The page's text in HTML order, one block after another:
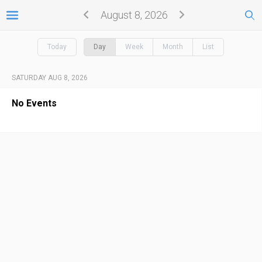
August 8, 2026
Today Day Week Month List
SATURDAY AUG 8, 2026
No Events